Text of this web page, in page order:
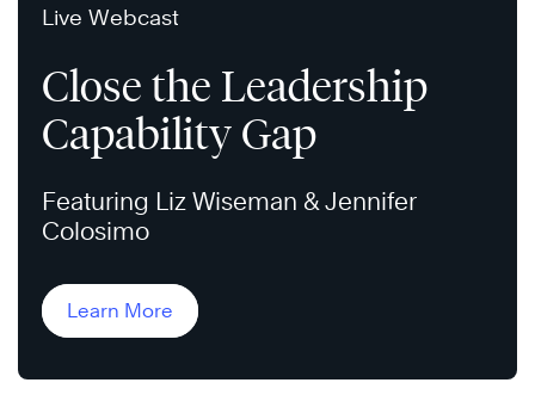
Live Webcast
Close the Leadership
Capability Gap
Featuring Liz Wiseman & Jennifer
Colosimo
Learn More